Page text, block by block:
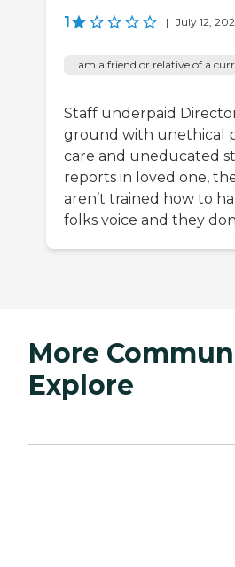
1 | July 12,
I am a friend or relative of a
Staff underpaid
ground with unethical
care and uneducated
reports in loved one,
aren’t trained how to
folks voice and they
More
Explore